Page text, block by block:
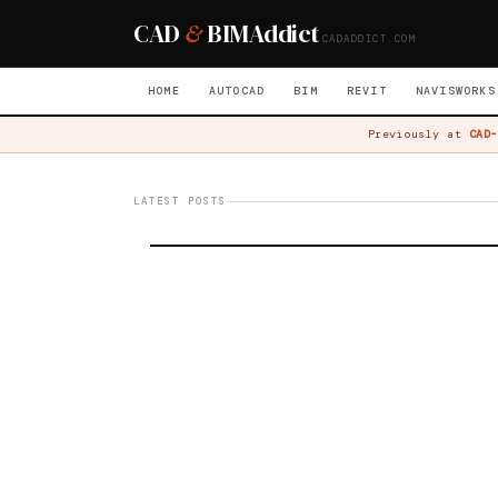
CAD &BIMAddict CADADDICT.COM
HOME AUTOCAD BIM REVIT NAVISWORKS
Previously at
LATEST POSTS